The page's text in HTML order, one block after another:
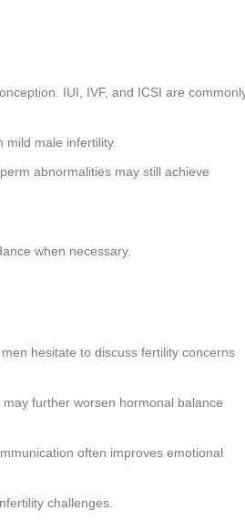
IUI, IVF, and ICSI are
male infertility.
abnormalities may still achieve
when necessary.
hesitate to discuss fertility concerns
further worsen hormonal balance
often improves emotional
challenges.